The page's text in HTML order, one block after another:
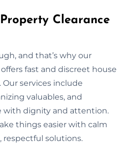
Clearance
and that’s why our
fast and discreet house
Our services include
valuables, and
with dignity and attention.
things easier with calm
respectful solutions.